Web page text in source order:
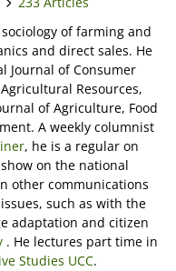
of farming and
and direct sales. He
Journal of Consumer
Resources,
of Agriculture, Food
A weekly columnist
, he is a regular on
on the national
other communications
such as with the
adaptation and citizen
. He lectures part time in
Studies UCC.